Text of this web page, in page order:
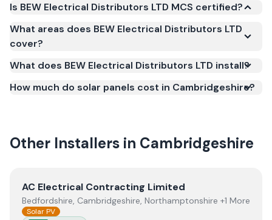
Is BEW Electrical Distributors LTD MCS certified?
under the Microgeneration Certification Scheme
certification is required for your installation to
qualify for the Smart Export Guarantee (SEG) and
What areas does BEW Electrical Distributors LTD
cover?
What does BEW Electrical Distributors LTD install?
How much do solar panels cost in Cambridgeshire?
Other Installers in Cambridgeshire
ViewAC Electrical Contracting Limited
AC Electrical Contracting Limited
Bedfordshire, Cambridgeshire, Northamptonshire +1 More
Solar PV